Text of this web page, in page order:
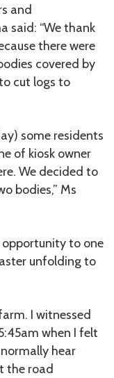
and
said: “We thank
there were
covered by
cut logs to
some residents
of kiosk owner
We decided to
bodies,” Ms
to one
unfolding to
I witnessed
when I felt
hear
the road